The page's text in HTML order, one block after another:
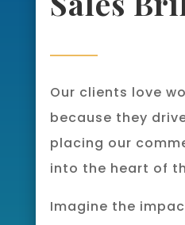
Our clients love
because they
placing our
into the heart of
Imagine the